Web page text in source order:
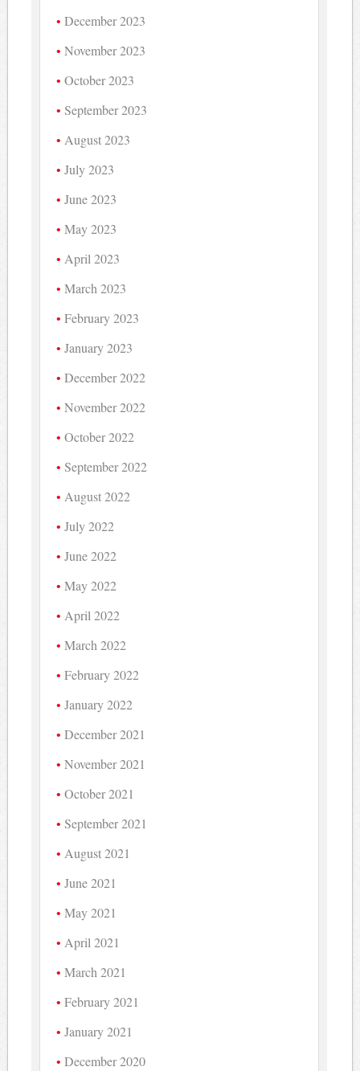
December 2023
November 2023
October 2023
September 2023
August 2023
July 2023
June 2023
May 2023
April 2023
March 2023
February 2023
January 2023
December 2022
November 2022
October 2022
September 2022
August 2022
July 2022
June 2022
May 2022
April 2022
March 2022
February 2022
January 2022
December 2021
November 2021
October 2021
September 2021
August 2021
June 2021
May 2021
April 2021
March 2021
February 2021
January 2021
December 2020